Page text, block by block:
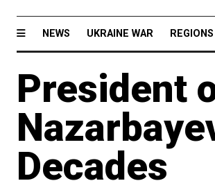
NEWS UKRAINE WAR REGIONS
President
Decades